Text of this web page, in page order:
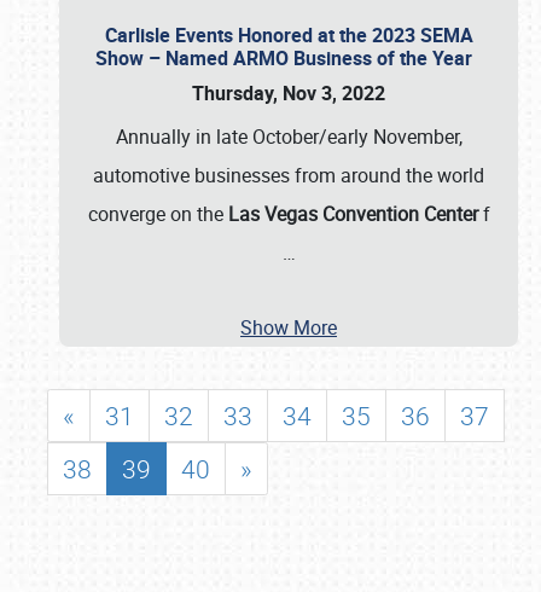
Carlisle Events Honored at the 2023 SEMA
Show – Named ARMO Business of the Year
Thursday, Nov 3, 2022
Annually in late October/early November,
automotive businesses from around the world
converge on the Las Vegas Convention Centerf
…
Show More
« 31 32 33 34 35 36
37
38
39 40 »